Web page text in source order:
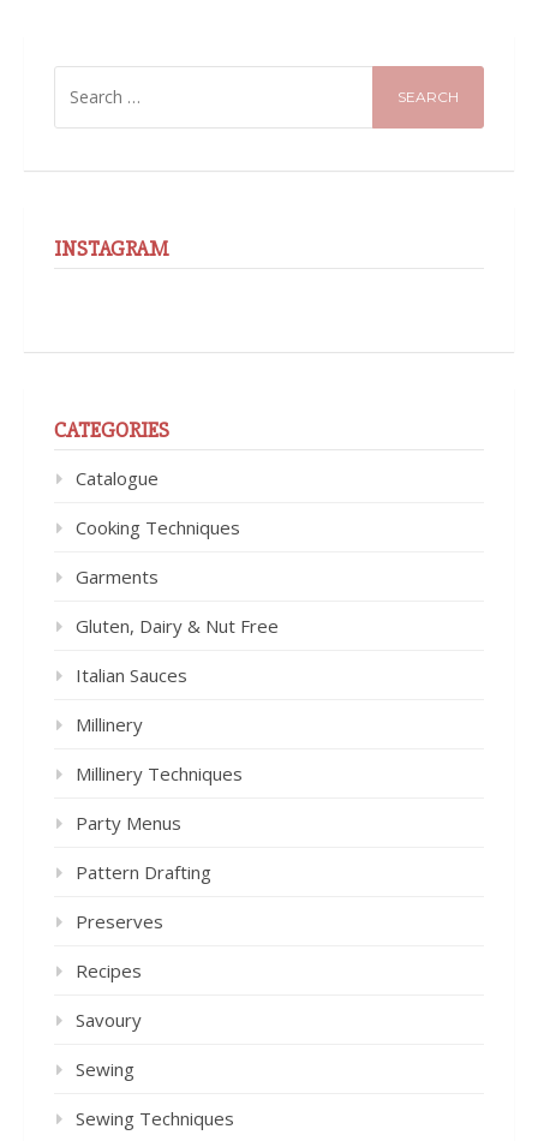
FOR:
INSTAGRAM
CATEGORIES
Catalogue
Cooking Techniques
Garments
Gluten, Dairy & Nut Free
Italian Sauces
Millinery
Millinery Techniques
Party Menus
Pattern Drafting
Preserves
Recipes
Savoury
Sewing
Sewing Techniques